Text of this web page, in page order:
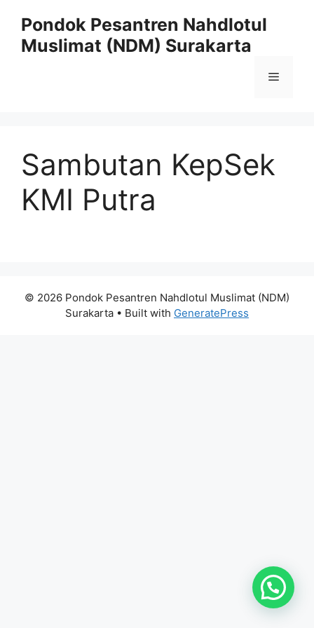
content
Pondok Pesantren Nahdlotul
Muslimat (NDM) Surakarta
Menu
Sambutan KepSek
KMI Putra
© 2026 Pondok Pesantren Nahdlotul Muslimat (NDM)
Surakarta • Built with GeneratePress